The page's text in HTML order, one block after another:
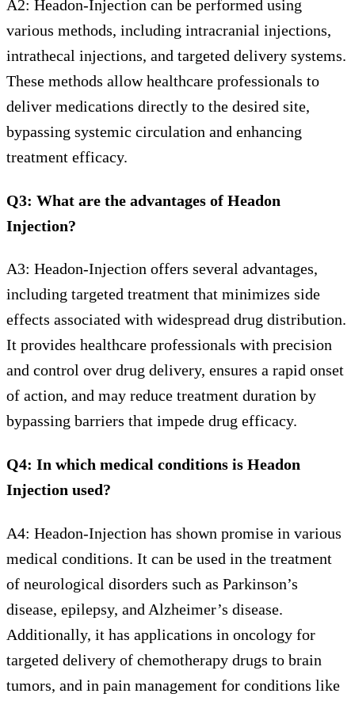
A2: Headon-Injection can be performed using
various methods, including intracranial injections,
intrathecal injections, and targeted delivery systems.
These methods allow healthcare professionals to
deliver medications directly to the desired site,
bypassing systemic circulation and enhancing
treatment efficacy.
Q3: What are the advantages of Headon
Injection?
A3: Headon-Injection offers several advantages,
including targeted treatment that minimizes side
effects associated with widespread drug distribution.
It provides healthcare professionals with precision
and control over drug delivery, ensures a rapid onset
of action, and may reduce treatment duration by
bypassing barriers that impede drug efficacy.
Q4: In which medical conditions is Headon
Injection used?
A4: Headon-Injection has shown promise in various
medical conditions. It can be used in the treatment
of neurological disorders such as Parkinson’s
disease, epilepsy, and Alzheimer’s disease.
Additionally, it has applications in oncology for
targeted delivery of chemotherapy drugs to brain
tumors, and in pain management for conditions like